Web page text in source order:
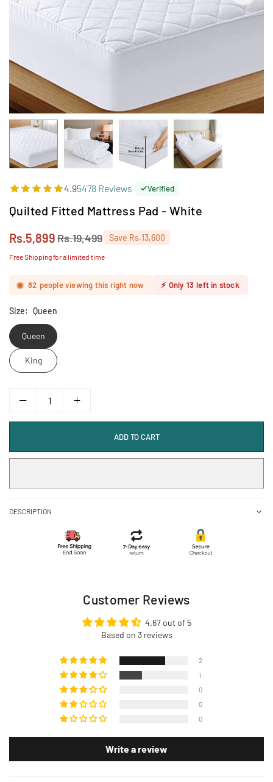
4.95478 Reviews Verified
Quilted Fitted Mattress Pad - White
Regular
price
Rs.5,899Rs.19,499 Save Rs.13,600
Free Shipping for a limited time
82 people viewing this right now ⚡ Only 13 left in stock
Size: Queen
Queen
King
ADD TO CART
DESCRIPTION
Customer Reviews
4.67 out of 5
Based on 3 reviews
2
1
0
0
0
Write a review